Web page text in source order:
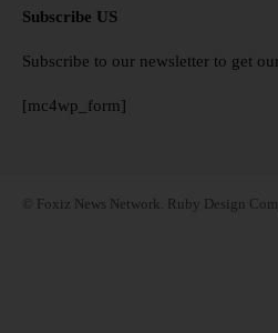
Subscribe US
Subscribe to our newsletter to get
[mc4wp_form]
© Foxiz News Network. Ruby Design